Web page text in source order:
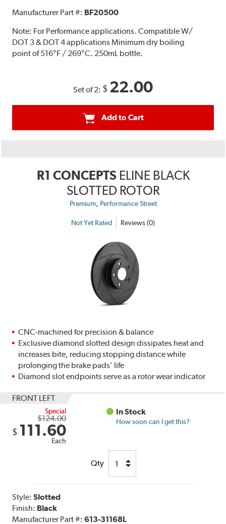
Manufacturer Part #: BF20500
Note: For Performance applications. Compatible W/
DOT 3 & DOT 4 applications Minimum dry boiling
point of 516°F / 269°C. 250mL bottle.
Set of 2: $ 22.00
Add to Cart
R1 CONCEPTS ELINE BLACK
SLOTTED ROTOR
Premium, Performance Street
Not Yet Rated Reviews (0)
CNC-machined for precision & balance
Exclusive diamond slotted design dissipates heat and
increases bite, reducing stopping distance while
prolonging the brake pads' life
Diamond slot endpoints serve as a rotor wear indicator
FRONT LEFT
Special
$124.00
$ 111.60
Each
In Stock
How soon can I get this?
Qty
Style:Slotted
Finish: Black
Manufacturer Part #:613-31168L